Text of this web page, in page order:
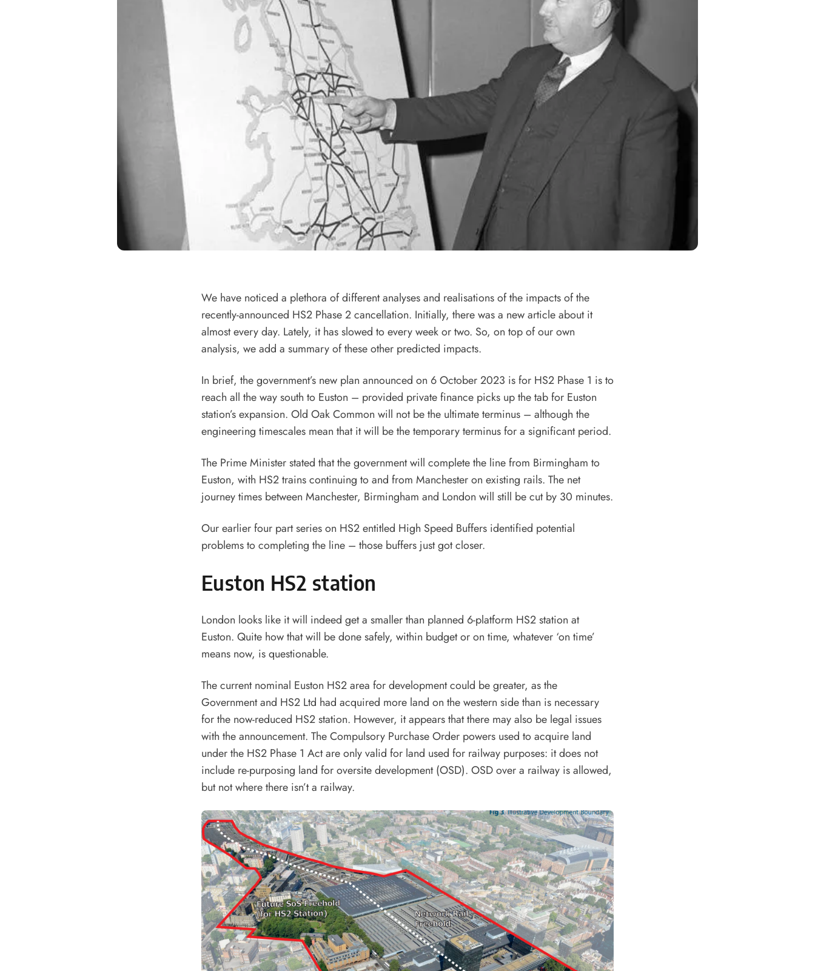
We have noticed a plethora of different analyses and realisations of the impacts of the
recently-announced HS2 Phase 2 cancellation. Initially, there was a new article about it
almost every day. Lately, it has slowed to every week or two. So, on top of our own
analysis, we add a summary of these other predicted impacts.
In brief, the government’s new plan announced on 6 October 2023 is for HS2 Phase 1 is to
reach all the way south to Euston – provided private finance picks up the tab for Euston
station’s expansion. Old Oak Common will not be the ultimate terminus – although the
engineering timescales mean that it will be the temporary terminus for a significant period.
The Prime Minister stated that the government will complete the line from Birmingham to
Euston, with HS2 trains continuing to and from Manchester on existing rails. The net
journey times between Manchester, Birmingham and London will still be cut by 30 minutes.
Our earlier four part series on HS2 entitled High Speed Buffers identified potential
problems to completing the line – those buffers just got closer.
Euston HS2 station
London looks like it will indeed get a smaller than planned 6-platform HS2 station at
Euston. Quite how that will be done safely, within budget or on time, whatever ‘on time’
means now, is questionable.
The current nominal Euston HS2 area for development could be greater, as the
Government and HS2 Ltd had acquired more land on the western side than is necessary
for the now-reduced HS2 station. However, it appears that there may also be legal issues
with the announcement. The Compulsory Purchase Order powers used to acquire land
under the HS2 Phase 1 Act are only valid for land used for railway purposes: it does not
include re-purposing land for oversite development (OSD). OSD over a railway is allowed,
but not where there isn’t a railway.